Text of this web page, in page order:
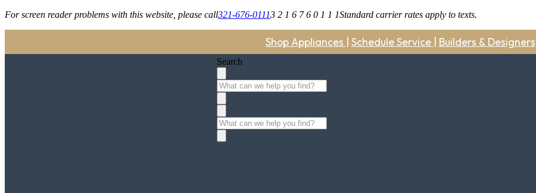
For screen reader problems with this website, please call321-676-01113 2 1 6 7 6 0 1 1 1Standard carrier rates apply to texts.
Shop Appliances Schedule Service Builders & Designers
Search